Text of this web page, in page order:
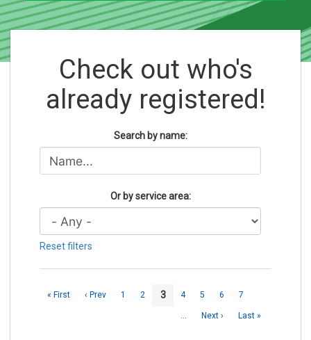
Check out who's
already registered!
Search by name:
Or by service area:
Reset filters
« First ‹ Prev 1 2 3 4 5 6 7
… Next › Last »